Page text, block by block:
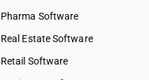
Pharma Software
Real Estate Software
Retail Software